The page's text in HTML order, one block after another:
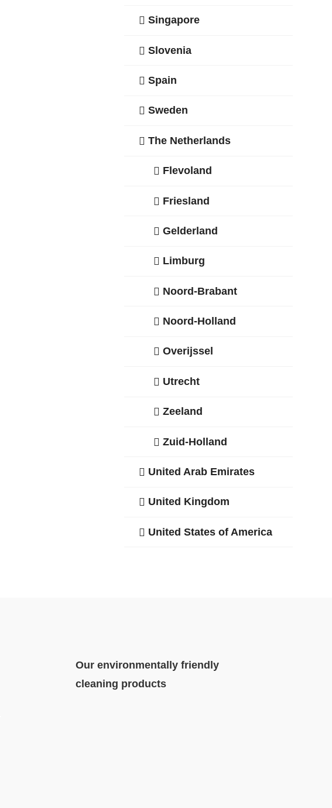
Singapore
Slovenia
Spain
Sweden
The Netherlands
Flevoland
Friesland
Gelderland
Limburg
Noord-Brabant
Noord-Holland
Overijssel
Utrecht
Zeeland
Zuid-Holland
United Arab Emirates
United Kingdom
United States of America
Our environmentally friendly
cleaning products